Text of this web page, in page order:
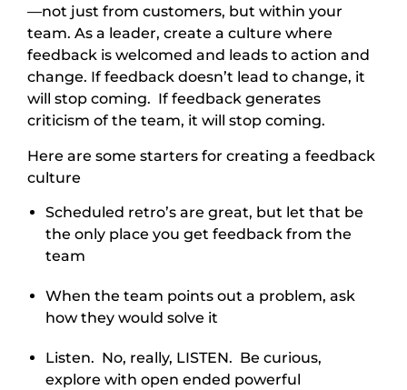
—not just from customers, but within your
team. As a leader, create a culture where
feedback is welcomed and leads to action and
change. If feedback doesn’t lead to change, it
will stop coming. If feedback generates
criticism of the team, it will stop coming.
Here are some starters for creating a feedback
culture
Scheduled retro’s are great, but let that be
the only place you get feedback from the
team
When the team points out a problem, ask
how they would solve it
Listen. No, really, LISTEN. Be curious,
explore with open ended powerful